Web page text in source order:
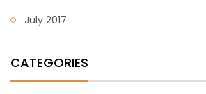
July 2017
CATEGORIES